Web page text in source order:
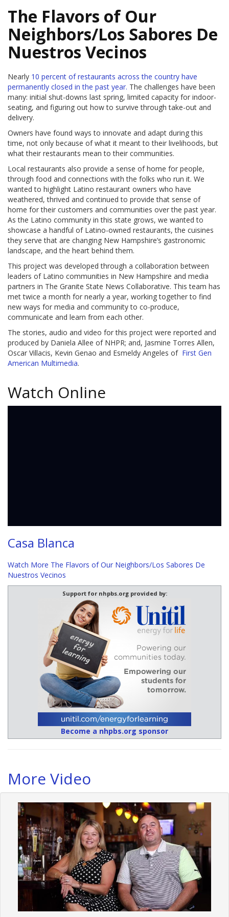
The Flavors of Our
Neighbors/Los Sabores De
Nuestros Vecinos
Nearly 10 percent of restaurants across the country have
permanently closed in the past year. The challenges have been
many: initial shut-downs last spring, limited capacity for indoor-
seating, and figuring out how to survive through take-out and
delivery.
Owners have found ways to innovate and adapt during this
time, not only because of what it meant to their livelihoods, but
what their restaurants mean to their communities.
Local restaurants also provide a sense of home for people,
through food and connections with the folks who run it. We
wanted to highlight Latino restaurant owners who have
weathered, thrived and continued to provide that sense of
home for their customers and communities over the past year.
As the Latino community in this state grows, we wanted to
showcase a handful of Latino-owned restaurants, the cuisines
they serve that are changing New Hampshire’s gastronomic
landscape, and the heart behind them.
This project was developed through a collaboration between
leaders of Latino communities in New Hampshire and media
partners in The Granite State News Collaborative. This team has
met twice a month for nearly a year, working together to find
new ways for media and community to co-produce,
communicate and learn from each other.
The stories, audio and video for this project were reported and
produced by Daniela Allee of NHPR; and, Jasmine Torres Allen,
Oscar Villacis, Kevin Genao and Esmeldy Angeles of First Gen
American Multimedia.
Watch Online
Casa Blanca
Watch More The Flavors of Our Neighbors/Los Sabores De
Nuestros Vecinos
Support for nhpbs.org provided by:
Become a nhpbs.org sponsor
More Video